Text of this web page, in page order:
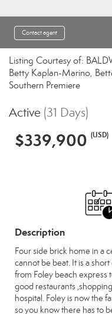
Contact agent
Listing Courtesy of:
Betty Kaplan-Marino,
Southern Premiere
Active (31 Days)
$339,900 (USD)
Description
Four side brick home in a
cannot be beat. It is a
from Foley beach express
good restaurants
hospital. Foley is now the
so you know there has to